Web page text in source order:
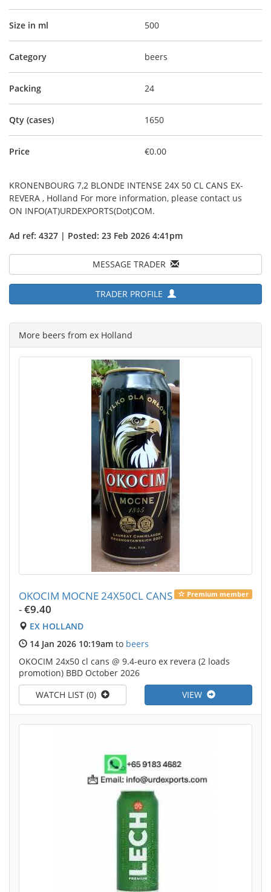
Size in ml 500
Category beers
Packing 24
Qty (cases) 1650
Price €0.00
KRONENBOURG 7,2 BLONDE INTENSE 24X 50 CL CANS EX-
REVERA , Holland For more information, please contact us
ON INFO(AT)URDEXPORTS(Dot)COM.
Ad ref: 4327 | Posted: 23 Feb 2026 4:41pm
MESSAGE TRADER
TRADER PROFILE
More beers from ex Holland
Premium member
OKOCIM MOCNE 24X50CL CANS
-€9.40
EX HOLLAND
14 Jan 2026 10:19am to beers
OKOCIM 24x50 cl cans @ 9.4-euro ex revera (2 loads
promotion) BBD October 2026
VIEW
WATCH LIST (0)